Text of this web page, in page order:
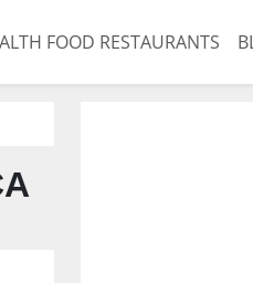
FOOD RESTAURANTS